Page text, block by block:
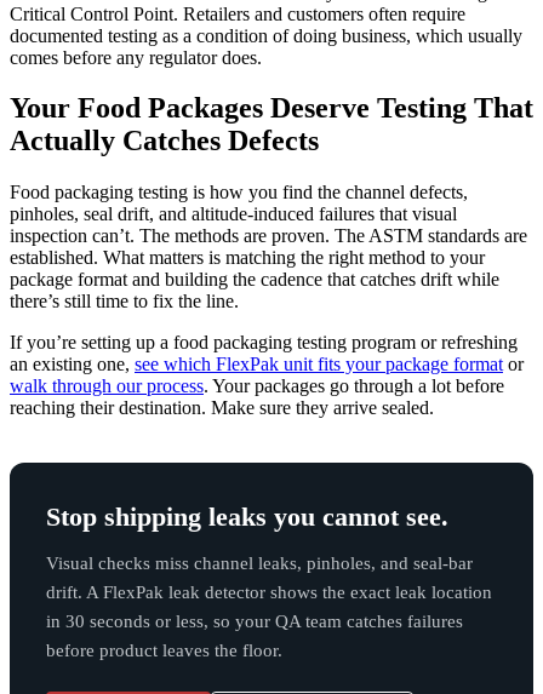
Critical Control Point. Retailers and customers often require
documented testing as a condition of doing business, which usually
comes before any regulator does.
Your Food Packages Deserve Testing That
Actually Catches Defects
Food packaging testing is how you find the channel defects,
pinholes, seal drift, and altitude-induced failures that visual
inspection can’t. The methods are proven. The ASTM standards are
established. What matters is matching the right method to your
package format and building the cadence that catches drift while
there’s still time to fix the line.
If you’re setting up a food packaging testing program or refreshing
an existing one, see which FlexPak unit fits your package format or
walk through our process. Your packages go through a lot before
reaching their destination. Make sure they arrive sealed.
Stop shipping leaks you cannot see.
Visual checks miss channel leaks, pinholes, and seal-bar
drift. A FlexPak leak detector shows the exact leak location
in 30 seconds or less, so your QA team catches failures
before product leaves the floor.